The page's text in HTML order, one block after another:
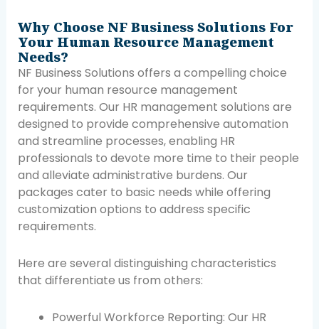
Why Choose NF Business Solutions For
Your Human Resource Management
Needs?
NF Business Solutions offers a compelling choice
for your human resource management
requirements. Our HR management solutions are
designed to provide comprehensive automation
and streamline processes, enabling HR
professionals to devote more time to their people
and alleviate administrative burdens. Our
packages cater to basic needs while offering
customization options to address specific
requirements.
Here are several distinguishing characteristics
that differentiate us from others:
Powerful Workforce Reporting: Our HR